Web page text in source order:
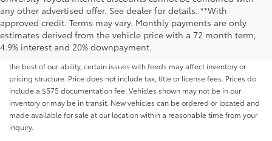
any other advertised offer. See dealer for details. **With
approved credit. Terms may vary. Monthly payments are only
estimates derived from the vehicle price with a 72 month term,
4.9% interest and 20% downpayment.
Although every reasonable effort has been made to ensure that all the
information contained on this website is correct, 100% accuracy cannot be
guaranteed. All the information and materials on this site are listed "as is,"
without an express or implied warranty. While we monitor the site daily to
the best of our ability, certain issues with feeds may affect inventory or
pricing structure. Price does not include tax, title or license fees. Prices do
include a $575 documentation fee. Vehicles shown may not be in our
inventory or may be in transit. New vehicles can be ordered or located and
made available for sale at our location within a reasonable time from your
inquiry.